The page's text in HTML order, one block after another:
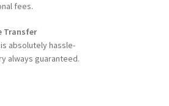
fees.
Transfer
absolutely hassle-
always guaranteed.